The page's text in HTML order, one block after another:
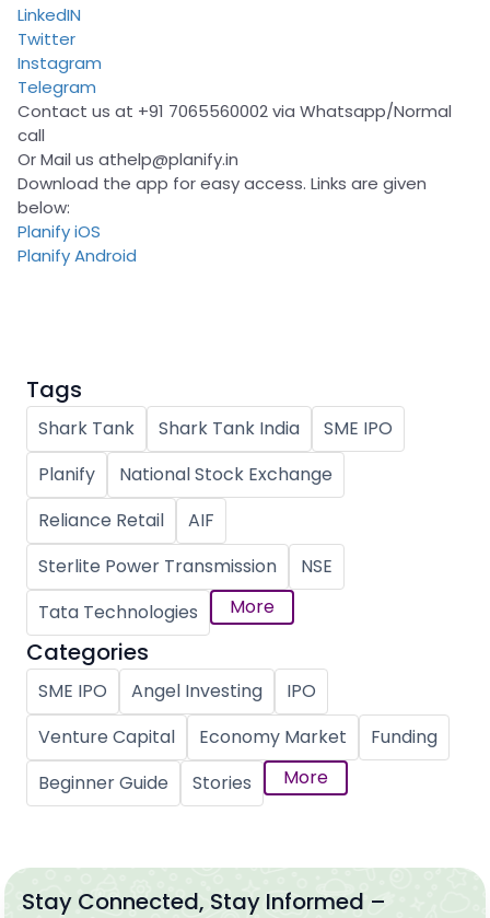
LinkedIN
Twitter
Instagram
Telegram
Contact us at +91 7065560002 via Whatsapp/Normal
call
Or Mail us athelp@planify.in
Download the app for easy access. Links are given
below:
Planify iOS
Planify Android
Tags
Shark Tank Shark Tank India
SME IPO
Planify
National Stock Exchange
Reliance Retail
AIF
Sterlite Power Transmission
NSE
Tata Technologies
More
Categories
SME IPO Angel Investing
IPO
Venture Capital
Economy Market
Funding
Beginner Guide
Stories More
Stay Connected, Stay Informed –